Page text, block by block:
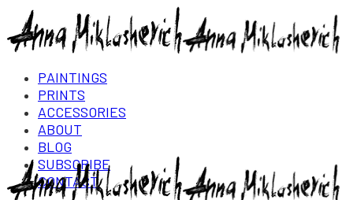
PAINTINGS
PRINTS
ACCESSORIES
ABOUT
BLOG
SUBSCRIBE
CONTACT